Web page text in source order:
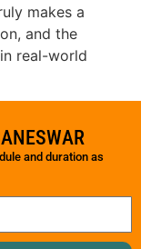
makes a
and the
real-world
and duration as